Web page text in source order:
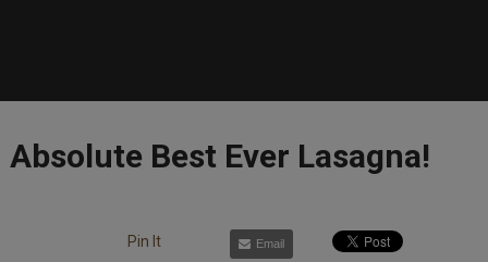
Absolute Best Ever Lasagna!
Pin It Email